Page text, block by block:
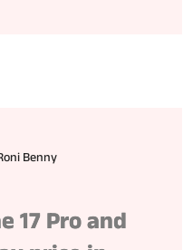
Benny
17 Pro and